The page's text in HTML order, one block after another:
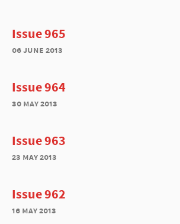
Issue 965
06 june 2013
Issue 964
30 may 2013
Issue 963
23 may 2013
Issue 962
16 may 2013